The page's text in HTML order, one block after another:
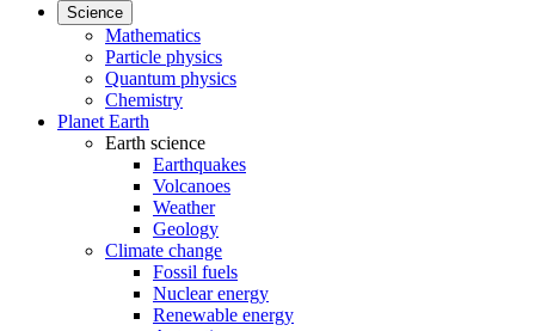
Science
Mathematics
Particle physics
Quantum physics
Chemistry
Planet Earth
Earth science
Earthquakes
Volcanoes
Weather
Geology
Climate change
Fossil fuels
Nuclear energy
Renewable energy